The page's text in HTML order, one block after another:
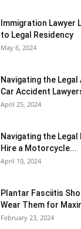
Immigration Lawyer
to Legal Residency
May 6, 2024
Navigating the
Car Accident
April 25, 2024
Navigating the Legal
Hire a Motorcycle...
April 10, 2024
Plantar Fasciitis
Wear Them for
February 23, 2024